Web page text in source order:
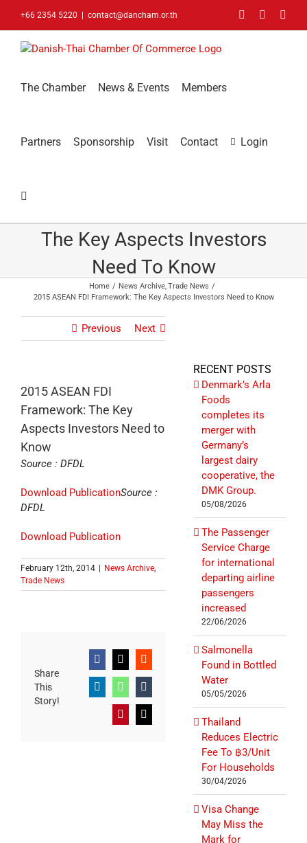
+66 2354 5220 contact@dancham.or.th FacebookLinkedIn
The Chamber News & Events Members
Partners Sponsorship Visit Contact Login
The Key Aspects Investors
Need To Know
Home News Archive Trade News
2015 ASEAN FDI Framework: The Key Aspects Investors Need to Know
Previous Next
2015 ASEAN FDI
Framework: The Key
Aspects Investors Need to
Know
Source : DFDL
Download PublicationSource :
DFDL
Download Publication
February 12th, 2014 News Archive,
Trade News
Share
This
Story!
Facebook
X Reddit
LinkedInWhatsApp
Tumblr
PinterestEmail
RECENT POSTS
Denmark’s Arla
Foods
completes its
merger with
Germany’s
largest dairy
cooperative, the
DMK Group.
05/08/2026
The Passenger
Service Charge
for international
departing airline
passengers
increased
22/06/2026
Salmonella
Found in Bottled
Water
05/05/2026
Thailand
Reduces Electric
Fee To ฿3/Unit
For Households
30/04/2026
Visa Change
May Miss the
Mark for